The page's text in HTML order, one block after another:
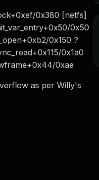
0x380 [netfs]
0x50
0x150 ?
0x1a0
0xae
as per Willy's